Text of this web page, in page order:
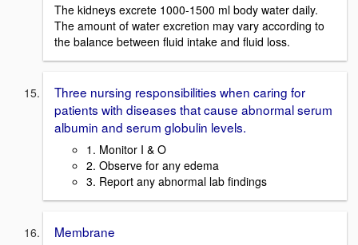
The kidneys excrete 1000-1500 ml body water daily.
The amount of water excretion may vary according to
the balance between fluid intake and fluid loss.
Three nursing responsibilities when caring for
patients with diseases that cause abnormal serum
albumin and serum globulin levels.
1. Monitor I & O
2. Observe for any edema
3. Report any abnormal lab findings
Membrane